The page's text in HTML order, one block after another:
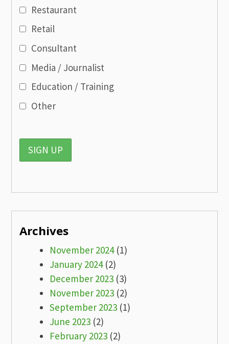
Restaurant
Retail
Consultant
Media / Journalist
Education / Training
Other
Archives
November 2024(1)
January 2024(2)
December 2023 (3)
November 2023 (2)
September 2023 (1)
June 2023 (2)
February 2023 (2)